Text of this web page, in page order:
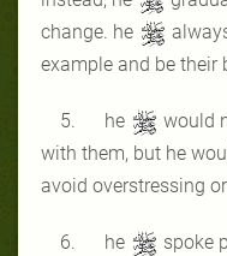
change. he
example and be their
5. he
would
with them, but he
avoid overstressing
6. he
spoke